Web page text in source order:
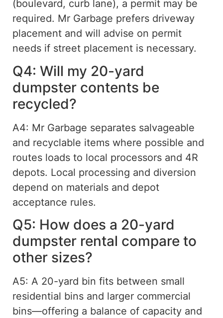
(boulevard, curb lane), a permit may be
required. Mr Garbage prefers driveway
placement and will advise on permit
needs if street placement is necessary.
Q4: Will my 20-yard
dumpster contents be
recycled?
A4: Mr Garbage separates salvageable
and recyclable items where possible and
routes loads to local processors and 4R
depots. Local processing and diversion
depend on materials and depot
acceptance rules.
Q5: How does a 20-yard
dumpster rental compare to
other sizes?
A5: A 20-yard bin fits between small
residential bins and larger commercial
bins—offering a balance of capacity and